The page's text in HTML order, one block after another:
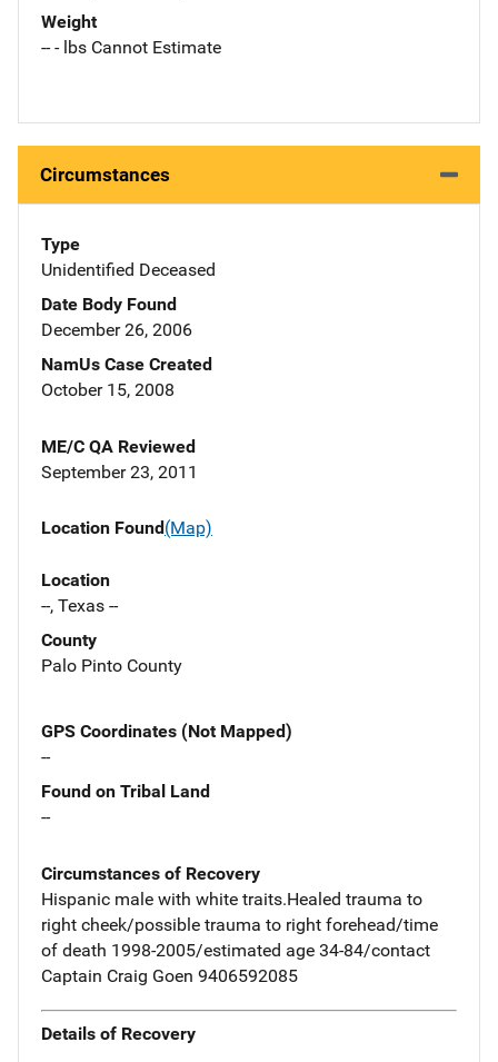
Weight
-- - lbs Cannot Estimate
Circumstances
Type
Unidentified Deceased
Date Body Found
December 26, 2006
NamUs Case Created
October 15, 2008
ME/C QA Reviewed
September 23, 2011
Location Found(Map)
Location
--, Texas --
County
Palo Pinto County
GPS Coordinates (Not Mapped)
--
Found on Tribal Land
--
Circumstances of Recovery
Hispanic male with white traits.Healed trauma to
right cheek/possible trauma to right forehead/time
of death 1998-2005/estimated age 34-84/contact
Captain Craig Goen 9406592085
Details of Recovery